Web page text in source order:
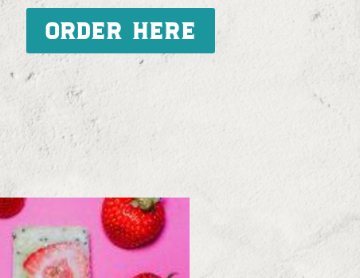
ORDER HERE